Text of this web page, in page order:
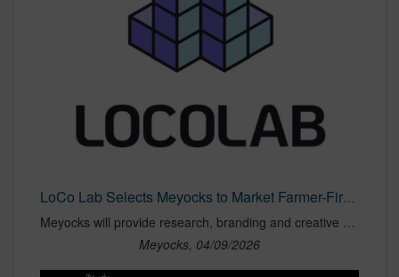
LoCo Lab Selects Meyocks to Market Farmer-First Sustainable Ag Program
Meyocks will provide research, branding and creative support for LoCo Lab’s Farmer-First initiative focused on soil health, farm resilience and consumer transparency.
Meyocks, 04/09/2026